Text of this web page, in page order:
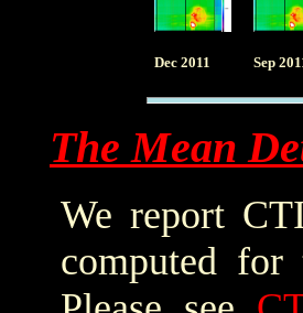
Dec 2011 Sep
The Mean
We report
computed for